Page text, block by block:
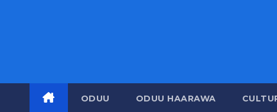
ODUU ODUU HAARAWA